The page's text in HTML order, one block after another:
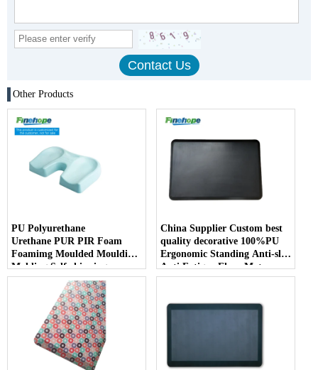
Other Products
PU Polyurethane
Urethane PUR PIR Foam
Foamimg Moulded Moulding
Molding Self-skinning
Integral Skin Kneeling Pad
China Supplier Custom best
quality decorative 100%PU
Ergonomic Standing Anti-slip
Anti Fatigue Floor Mat
Comfort Soft kitchen